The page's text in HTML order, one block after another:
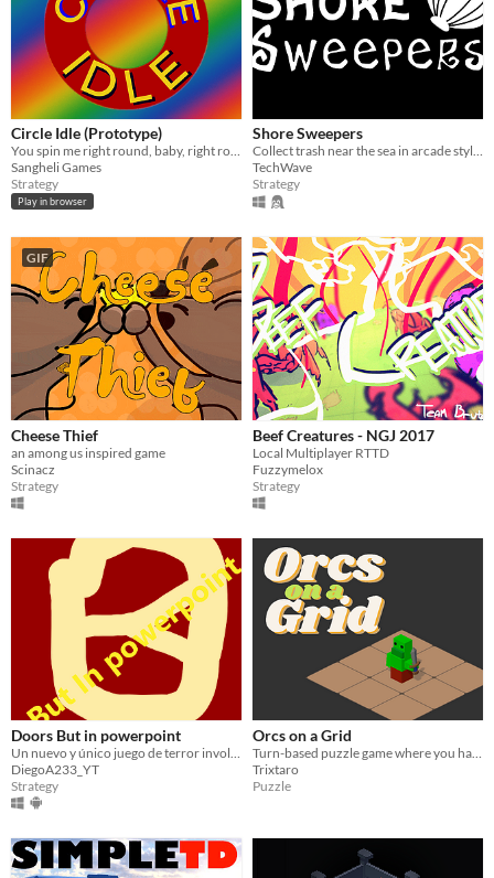
Circle Idle (Prototype)
You spin me right round, baby, right round
Sangheli Games
Strategy
Play in browser
Shore Sweepers
Collect trash near the sea in arcade styled gameplay
TechWave
Strategy
GIF
Cheese Thief
an among us inspired game
Scinacz
Strategy
Beef Creatures - NGJ 2017
Local Multiplayer RTTD
Fuzzymelox
Strategy
Doors But in powerpoint
DiegoA233_YT
Strategy
Orcs on a Grid
Trixtaro
Puzzle